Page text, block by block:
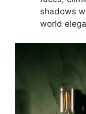
shadows
world